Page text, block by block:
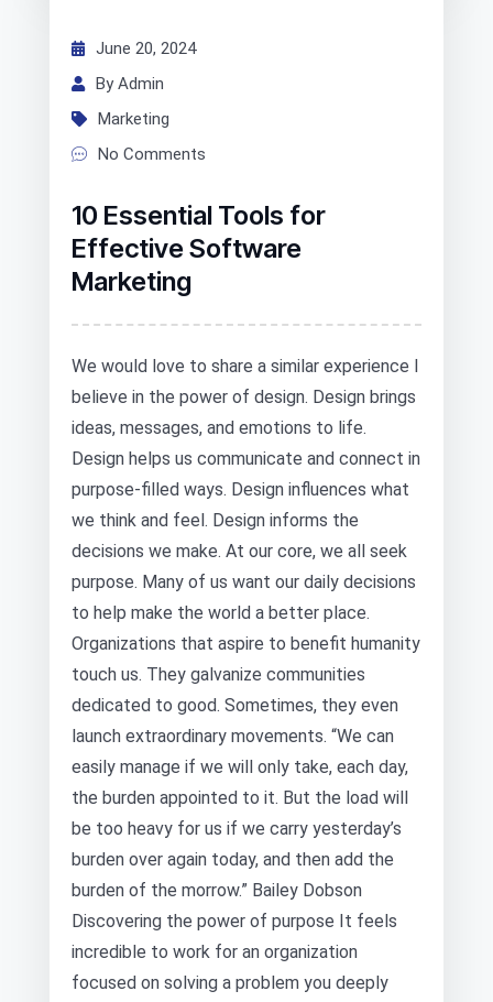
June 20, 2024
By Admin
Marketing
No Comments
10 Essential Tools for
Effective Software
Marketing
We would love to share a similar experience I
believe in the power of design. Design brings
ideas, messages, and emotions to life.
Design helps us communicate and connect in
purpose-filled ways. Design influences what
we think and feel. Design informs the
decisions we make. At our core, we all seek
purpose. Many of us want our daily decisions
to help make the world a better place.
Organizations that aspire to benefit humanity
touch us. They galvanize communities
dedicated to good. Sometimes, they even
launch extraordinary movements. “We can
easily manage if we will only take, each day,
the burden appointed to it. But the load will
be too heavy for us if we carry yesterday’s
burden over again today, and then add the
burden of the morrow.” Bailey Dobson
Discovering the power of purpose It feels
incredible to work for an organization
focused on solving a problem you deeply